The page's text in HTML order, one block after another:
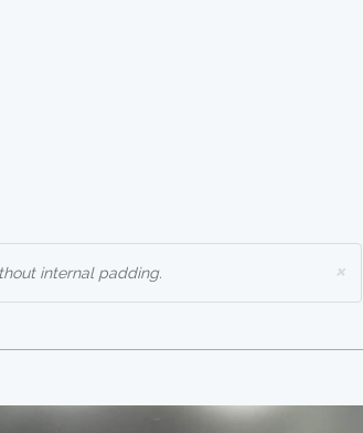
×
internal padding.